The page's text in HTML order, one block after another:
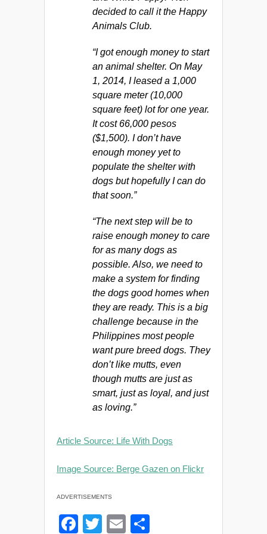
decided to call it the Happy
Animals Club.
“I got enough money to start
an animal shelter. On May
1, 2014, I leased a 1,000
square meter (10,000
square feet) lot for one year.
It cost 66,000 pesos
($1,500). I don’t have
enough money yet to
populate the shelter with
dogs but hopefully I can do
that soon.”
“The next step will be to
raise enough money to care
for as many dogs as
possible. Also, we need to
make a system for finding
the dogs good homes when
they are ready. This is a big
challenge because in the
Philippines most people
want pure breed dogs. They
don’t like mutts, even
though mutts are just as
smart, just as loyal, and just
as loving.”
Article Source: Life With Dogs
Image Source: Berge Gazen on Flickr
ADVERTISEMENTS
F
T
E